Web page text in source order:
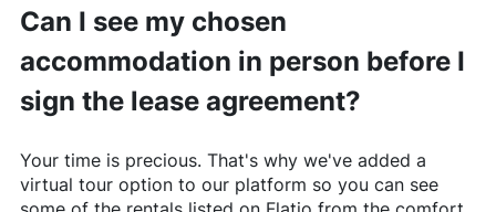
Can I see my chosen
accommodation in person before I
sign the lease agreement?
Your time is precious. That's why we've added a
virtual tour option to our platform so you can see